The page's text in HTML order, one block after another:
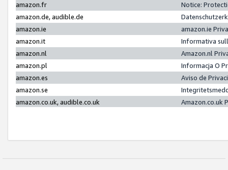
amazon.fr
Notice:
amazon.de, audible.de
amazon.ie
amazon.ie
amazon.it
Informativa
amazon.nl
Amazon.nl
amazon.pl
Informacja O
amazon.es
Aviso de
amazon.se
amazon.co.uk, audible.co.uk
Amazon.co.uk